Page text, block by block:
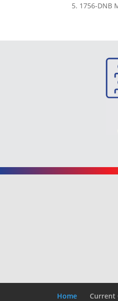
5. 1756-DNB
Home Current